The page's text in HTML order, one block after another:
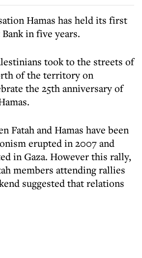
Hamas has held its first
in five years.
took to the streets of
of the territory on
the 25th anniversary of
Fatah and Hamas have been
erupted in 2007 and
in Gaza. However this rally,
members attending rallies
suggested that relations